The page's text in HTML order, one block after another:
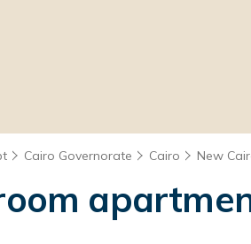
Cairo Governorate Cairo New